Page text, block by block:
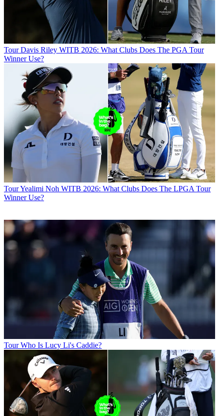
Tour Davis Riley WITB 2026: What Clubs Does The PGA Tour
Winner Use?
TourYealimi Noh WITB 2026: What Clubs Does The LPGA Tour
Winner Use?
Tour Who Is Lucy Li's Caddie?